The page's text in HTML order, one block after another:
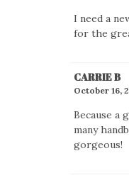
I need a
for the
CARRIE B
October 16,
Because a
many
gorgeous!